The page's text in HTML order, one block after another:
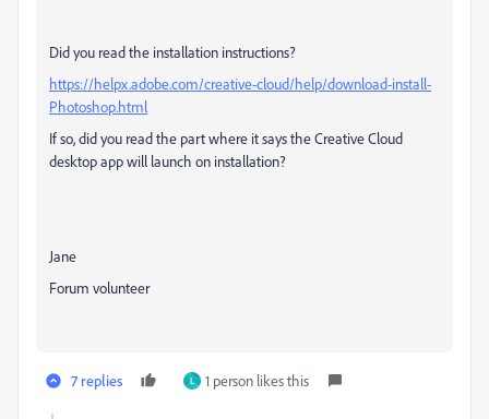
Did you read the installation instructions?
https://helpx.adobe.com/creative-cloud/help/download-install-
Photoshop.html
If so, did you read the part where it says the Creative Cloud
desktop app will launch on installation?
Jane
Forum volunteer
7 replies L 1 person likes this